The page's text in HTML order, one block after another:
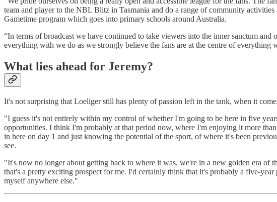
team and player to the NBL Blitz in Tasmania and do a range of community
Gametime program which goes into primary schools around Australia.
“In terms of broadcast we have continued to take viewers into the inner sanctum
everything with we do as we strongly believe the fans are at the centre of everything
What lies ahead for Jeremy?
It's not surprising that Loeliger still has plenty of passion left in the tank, when it
"I guess it's not entirely within my control of whether I'm going to be here in five
opportunities. I think I'm probably at that period now, where I'm enjoying it more
in here on day 1 and just knowing the potential of the sport, of where it's been
see.
"It's now no longer about getting back to where it was, we're in a new golden era of
that's a pretty exciting prospect for me. I'd certainly think that it's probably a five-
myself anywhere else."